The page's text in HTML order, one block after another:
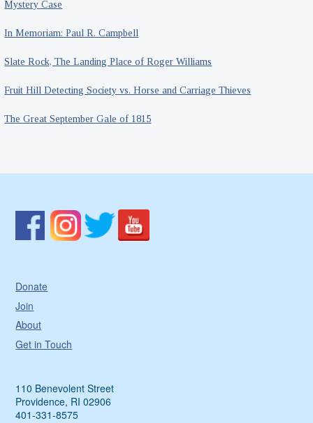
Mystery Case
In Memoriam: Paul R. Campbell
Slate Rock, The Landing Place of Roger Williams
Fruit Hill Detecting Society vs. Horse and Carriage Thieves
The Great September Gale of 1815
Donate
Join
About
Get in Touch
110 Benevolent Street
Providence, RI 02906
401-331-8575